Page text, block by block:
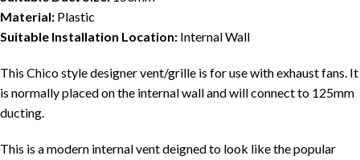
Material: Plastic
Suitable Installation Location: Internal Wall
This Chico style designer vent/grille is for use with exhaust fans. It
is normally placed on the internal wall and will connect to 125mm
ducting.
This is a modern internal vent deigned to look like the popular